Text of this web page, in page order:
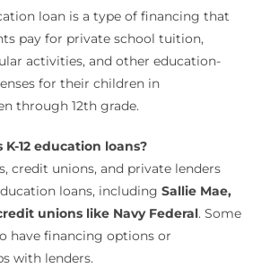
loan is a type of financing that
pay for private school tuition,
activities, and other education-
for their children in
through 12th grade.
K-12 education loans?
credit unions, and private lenders
loans, including Sallie Mae,
unions like Navy Federal. Some
have financing options or
with lenders.